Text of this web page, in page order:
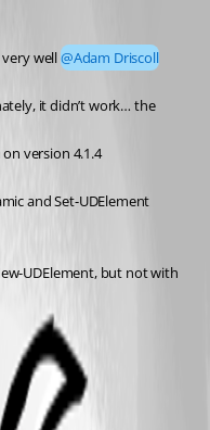
well @Adam Driscoll
it didn’t work… the
version 4.1.4
and Set-UDElement
UDElement, but not with